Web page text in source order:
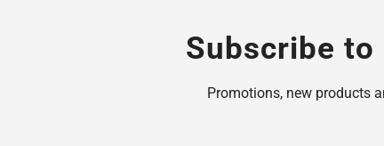
Subscribe
Promotions, new products